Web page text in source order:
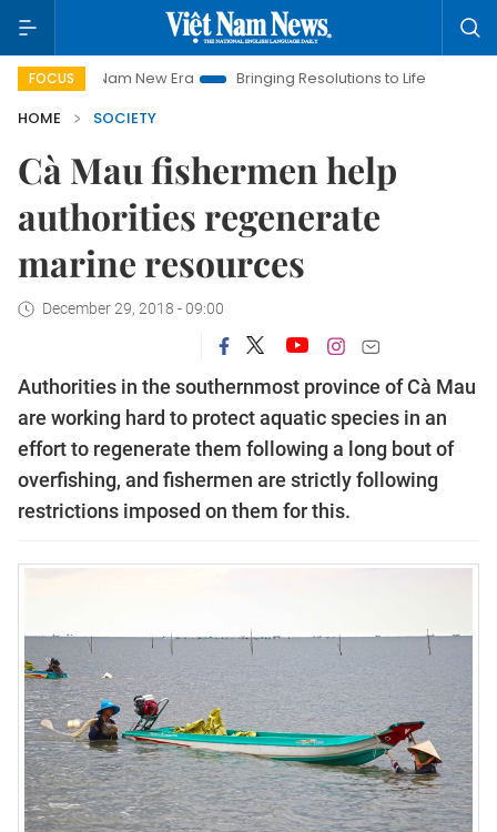
FOCUS
Nam New Era Bringing Resolutions to Life
Hanoi
HOME
SOCIETY
Cà Mau fishermen help
authorities regenerate
marine resources
December 29, 2018 - 09:00
Authorities in the southernmost province of Cà Mau
are working hard to protect aquatic species in an
effort to regenerate them following a long bout of
overfishing, and fishermen are strictly following
restrictions imposed on them for this.